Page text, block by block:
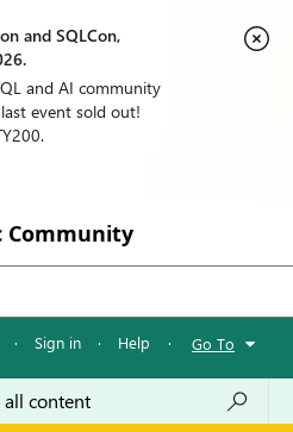
and SQLCon,
and AI community
event sold out!
Community
· Sign in · Help · Go To